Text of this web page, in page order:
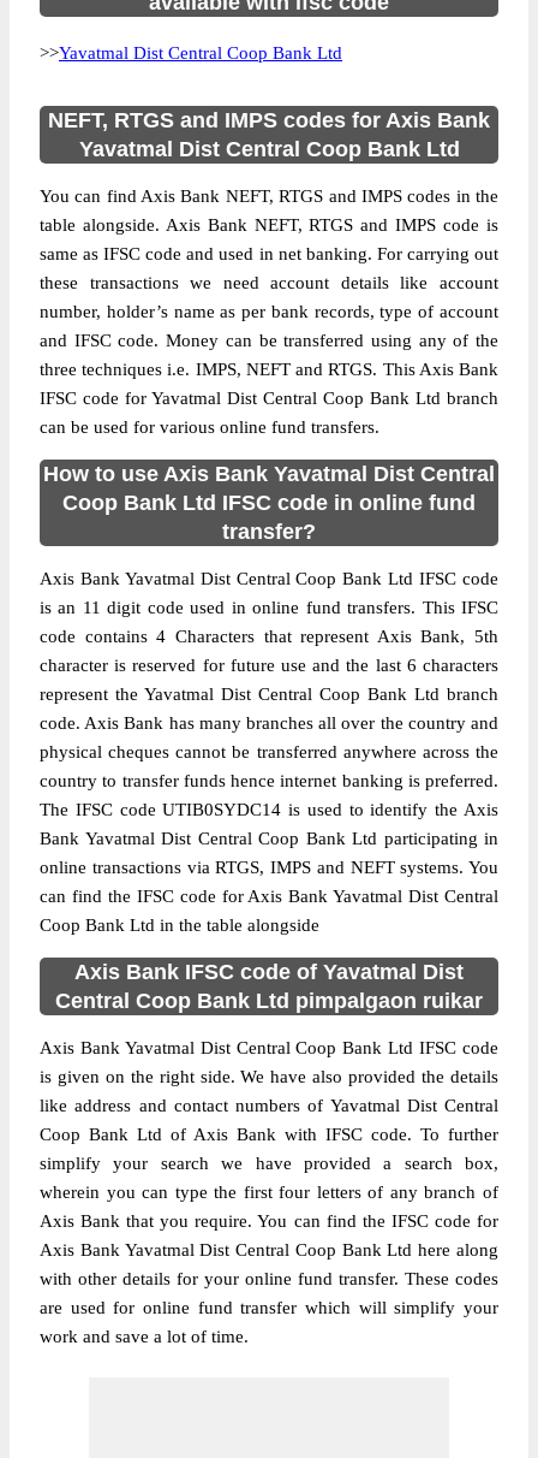
>>Yavatmal Dist Central Coop Bank Ltd
NEFT, RTGS and IMPS codes for Axis Bank
Yavatmal Dist Central Coop Bank Ltd
You can find Axis Bank NEFT, RTGS and IMPS codes in the
table alongside. Axis Bank NEFT, RTGS and IMPS code is
same as IFSC code and used in net banking. For carrying out
these transactions we need account details like account
number, holder’s name as per bank records, type of account
and IFSC code. Money can be transferred using any of the
three techniques i.e. IMPS, NEFT and RTGS. This Axis Bank
IFSC code for Yavatmal Dist Central Coop Bank Ltd branch
can be used for various online fund transfers.
How to use Axis Bank Yavatmal Dist Central
Coop Bank Ltd IFSC code in online fund
transfer?
Axis Bank Yavatmal Dist Central Coop Bank Ltd IFSC code
is an 11 digit code used in online fund transfers. This IFSC
code contains 4 Characters that represent Axis Bank, 5th
character is reserved for future use and the last 6 characters
represent the Yavatmal Dist Central Coop Bank Ltd branch
code. Axis Bank has many branches all over the country and
physical cheques cannot be transferred anywhere across the
country to transfer funds hence internet banking is preferred.
The IFSC code UTIB0SYDC14 is used to identify the Axis
Bank Yavatmal Dist Central Coop Bank Ltd participating in
online transactions via RTGS, IMPS and NEFT systems. You
can find the IFSC code for Axis Bank Yavatmal Dist Central
Coop Bank Ltd in the table alongside
Axis Bank IFSC code of Yavatmal Dist
Central Coop Bank Ltd pimpalgaon ruikar
Axis Bank Yavatmal Dist Central Coop Bank Ltd IFSC code
is given on the right side. We have also provided the details
like address and contact numbers of Yavatmal Dist Central
Coop Bank Ltd of Axis Bank with IFSC code. To further
simplify your search we have provided a search box,
wherein you can type the first four letters of any branch of
Axis Bank that you require. You can find the IFSC code for
Axis Bank Yavatmal Dist Central Coop Bank Ltd here along
with other details for your online fund transfer. These codes
are used for online fund transfer which will simplify your
work and save a lot of time.